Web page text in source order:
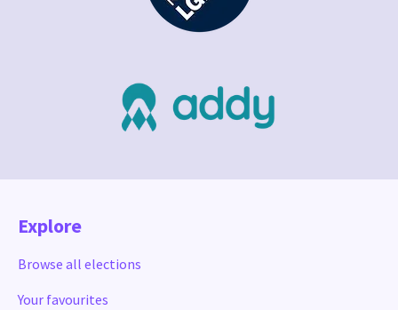
Explore
Browse all elections
Your favourites